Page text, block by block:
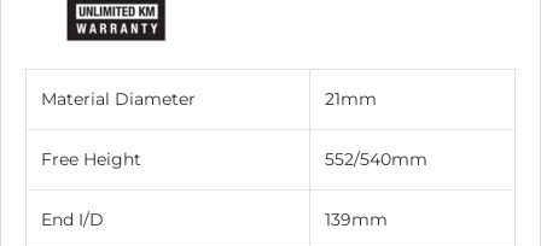
Material Diameter 21mm
Free Height 552/540mm
End I/D 139mm